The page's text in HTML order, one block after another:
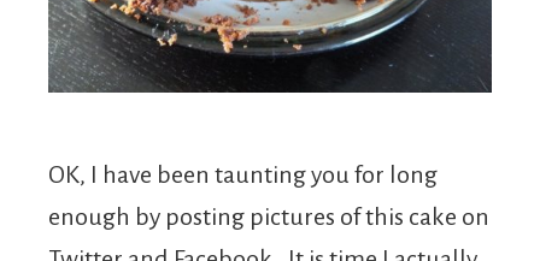
OK, I have been taunting you for long
enough by posting pictures of this cake on